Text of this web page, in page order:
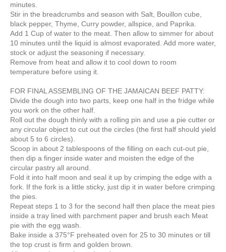
minutes.
Stir in the breadcrumbs and season with Salt, Bouillon cube,
black pepper, Thyme, Curry powder, allspice, and Paprika.
Add 1 Cup of water to the meat. Then allow to simmer for about
10 minutes until the liquid is almost evaporated. Add more water,
stock or adjust the seasoning if necessary.
Remove from heat and allow it to cool down to room
temperature before using it.
FOR FINAL ASSEMBLING OF THE JAMAICAN BEEF PATTY:
Divide the dough into two parts, keep one half in the fridge while
you work on the other half.
Roll out the dough thinly with a rolling pin and use a pie cutter or
any circular object to cut out the circles (the first half should yield
about 5 to 6 circles).
Scoop in about 2 tablespoons of the filling on each cut-out pie,
then dip a finger inside water and moisten the edge of the
circular pastry all around.
Fold it into half moon and seal it up by crimping the edge with a
fork. If the fork is a little sticky, just dip it in water before crimping
the pies.
Repeat steps 1 to 3 for the second half then place the meat pies
inside a tray lined with parchment paper and brush each Meat
pie with the egg wash.
Bake inside a 375°F preheated oven for 25 to 30 minutes or till
the top crust is firm and golden brown.